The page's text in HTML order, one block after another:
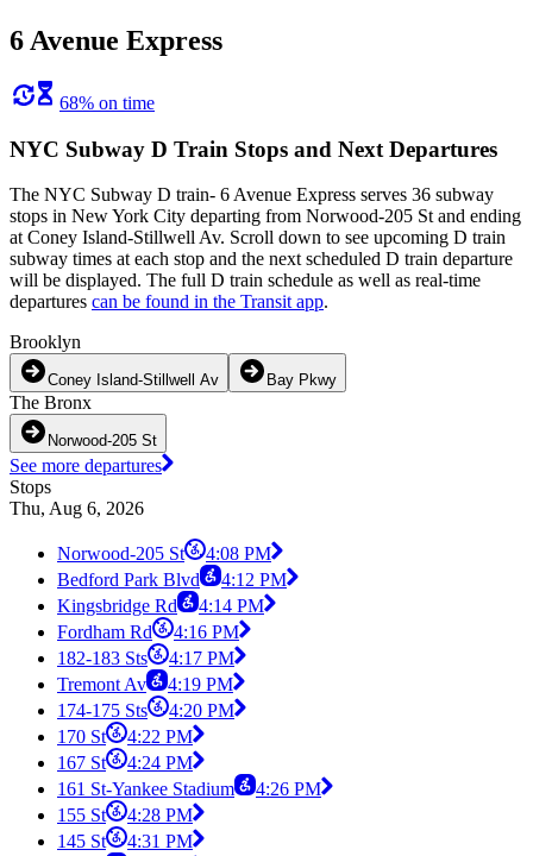
6 Avenue Express
68% on time
NYC Subway D Train Stops and Next Departures
The NYC Subway D train- 6 Avenue Express serves 36 subway
stops in New York City departing from Norwood-205 St and ending
at Coney Island-Stillwell Av. Scroll down to see upcoming D train
subway times at each stop and the next scheduled D train departure
will be displayed. The full D train schedule as well as real-time
departures can be found in the Transit app.
Brooklyn
Coney Island-Stillwell Av Bay Pkwy
The Bronx
Norwood-205 St
See more departures
Stops
Thu, Aug 6, 2026
Norwood-205 St
4:08 PM
Bedford Park Blvd
4:12 PM
Kingsbridge Rd
4:14 PM
Fordham Rd
4:16 PM
182-183 Sts
4:17 PM
Tremont Av
4:19 PM
174-175 Sts
4:20 PM
170 St
4:22 PM
167 St
4:24 PM
161 St-Yankee Stadium
4:26 PM
155 St
4:28 PM
145 St
4:31 PM